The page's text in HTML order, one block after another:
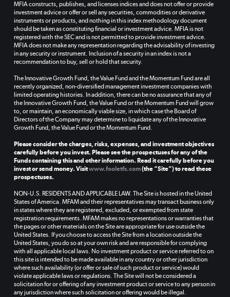
MFIA constructs, publishes, and licenses indices and does not offer or provide
investment advice or offer or sell any securities, commodities or derivative
instruments or products, and nothing in this index methodology document
should be taken as constituting financial or investment advice. MFIA is not
registered with the SEC and is not permitted to provide investment advice.
MFIA does not make any representation regarding the advisability of investing
in any security or instrument. Inclusion of a security in an index is not a
recommendation to buy, sell or hold that security.
The Innovative Growth Fund, the Value Fund and the Momentum Fund are all
recently organized, non-diversified management investment companies with
limited operating histories. In addition, there can be no assurance that any of
the Innovative Growth Fund, the Value Fund or the Momentum Fund will grow
to, or maintain, an economically viable size, in which case the Board of
Directors of the Company may determine to liquidate any of the Innovative
Growth Fund, the Value Fund or the Momentum Fund.
Please consider the charges, risks, expenses, and investment objectives
carefully before you invest. Please see the prospectuses for any of the
Funds containing this and other information. Read it carefully before you
invest or send money. Visitwww.fooletfs.com(the “Site”) to read these
prospectuses.
NON-U.S. RESIDENTS AND APPLICABLE LAW. The Site is hosted in the United
States of America. MFAM and their representatives may transact business only
in states where they are registered, excluded, or exempted from state
registration requirements. MFAM makes no representations or warranties that
the pages or other materials on the Site are appropriate for use outside the
United States. If you choose to access the Site from a location outside the
United States, you do so at your own risk and are responsible for complying
with all applicable local laws. No investment product or service referred to on
this site is intended to be made available in any country or other jurisdiction
where such availability (or offer or sale of such product or service) would
violate applicable laws or regulations. The Site will not be considered a
solicitation for or offering of any investment product or service to any person in
any jurisdiction where such solicitation or offering would be illegal.